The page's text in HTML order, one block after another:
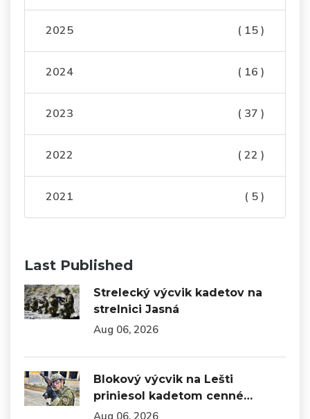
2025 ( 15 )
2024 ( 16 )
2023 ( 37 )
2022 ( 22 )
2021 ( 5 )
Last Published
Strelecký výcvik kadetov na
strelnici Jasná
Aug 06, 2026
Blokový výcvik na Lešti
priniesol kadetom cenné…
Aug 06, 2026